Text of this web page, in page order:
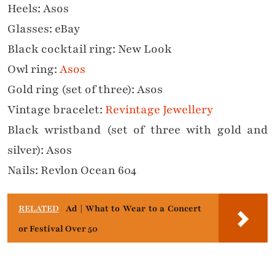
Heels: Asos
Glasses: eBay
Black cocktail ring: New Look
Owl ring:Asos
Gold ring (set of three): Asos
Vintage bracelet: Revintage Jewellery
Black wristband (set of three with gold and
silver): Asos
Nails: Revlon Ocean 604
RELATED Ad | What to Wear to a Concert
or Festival Over 50